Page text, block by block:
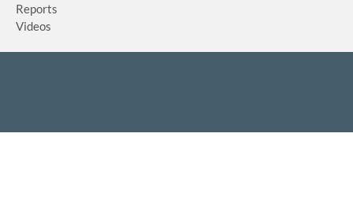
Reports
Videos